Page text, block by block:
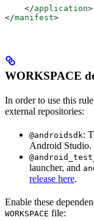
    </
application>
</manifest>
WORKSPACE
In order to use this
external repositories:
@androidsdk:
Android Studio.
launcher, and
release here.
Enable these
WORKSPACE file: